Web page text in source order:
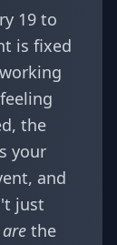
19 to
is fixed
the
your
and
just
are the